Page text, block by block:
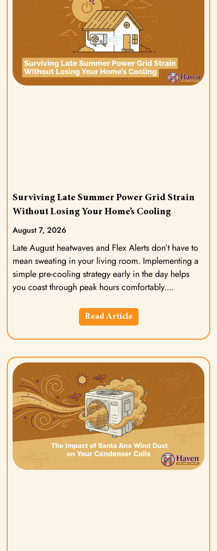
Surviving Late Summer Power Grid Strain
Without Losing Your Home’s Cooling
August 7, 2026
Late August heatwaves and Flex Alerts don’t have to
mean sweating in your living room. Implementing a
simple pre-cooling strategy early in the day helps
you coast through peak hours comfortably.
Read Article